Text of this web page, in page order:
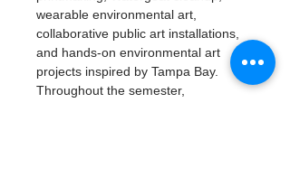
wearable environmental art,
collaborative public art installations,
and hands-on environmental art
projects inspired by Tampa Bay.
Throughout the semester,